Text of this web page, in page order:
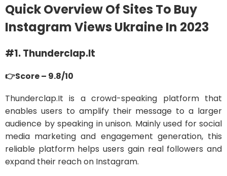
Quick Overview Of Sites To Buy
Instagram Views Ukraine In 2023
#1. Thunderclap.It
👉Score – 9.8/10
Thunderclap.It is a crowd-speaking platform that
enables users to amplify their message to a larger
audience by speaking in unison. Mainly used for social
media marketing and engagement generation, this
reliable platform helps users gain real followers and
expand their reach on Instagram.